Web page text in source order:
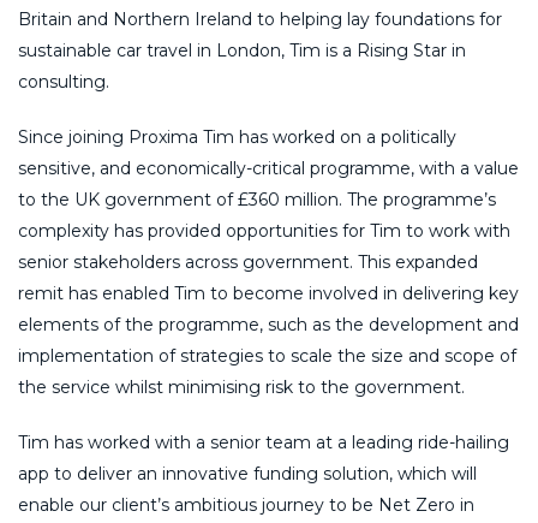
Britain and Northern Ireland to helping lay foundations for
sustainable car travel in London, Tim is a Rising Star in
consulting.
Since joining Proxima Tim has worked on a politically
sensitive, and economically-critical programme, with a value
to the UK government of £360 million. The programme’s
complexity has provided opportunities for Tim to work with
senior stakeholders across government. This expanded
remit has enabled Tim to become involved in delivering key
elements of the programme, such as the development and
implementation of strategies to scale the size and scope of
the service whilst minimising risk to the government.
Tim has worked with a senior team at a leading ride-hailing
app to deliver an innovative funding solution, which will
enable our client’s ambitious journey to be Net Zero in